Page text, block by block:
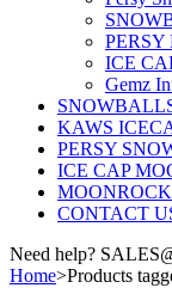
ICE
Gemz
KAWS
PERSY
ICE CAP
CONTACT
Need help?
Home>Products